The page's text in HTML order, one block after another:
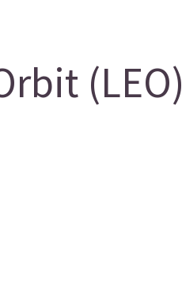
(LEO)